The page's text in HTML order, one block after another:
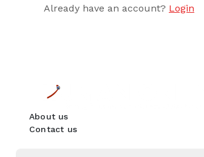
Already have an account? Login
About us
Contact us